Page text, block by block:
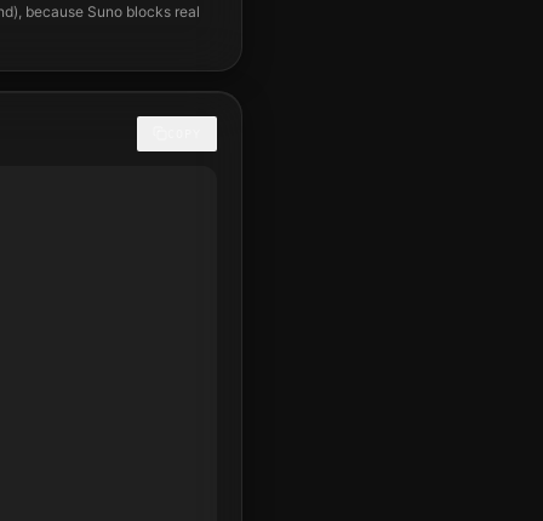
because Suno blocks real